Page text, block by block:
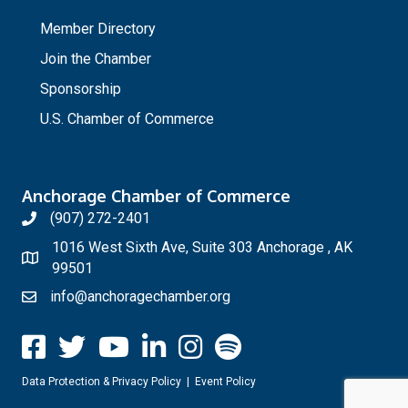
Member Directory
Join the Chamber
Sponsorship
U.S. Chamber of Commerce
Anchorage Chamber of Commerce
(907) 272-2401
1016 West Sixth Ave, Suite 303 Anchorage , AK
99501
info@anchoragechamber.org
Data Protection & Privacy Policy | Event Policy